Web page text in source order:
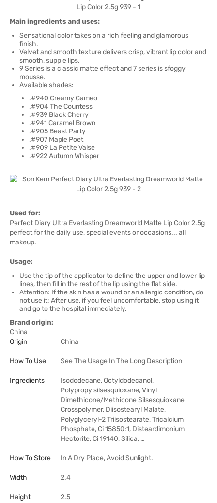
Main ingredients and uses:
Sensational color takes on a rich feeling and glamorous
finish.
Velvet and smooth texture delivers crisp, vibrant lip color and
smooth, supple lips.
9 Series is a classic matte effect and 7 series is sfoggy
mousse.
Available shades:
.#940 Creamy Cameo
.#904 The Countess
.#939 Black Cherry
.#941 Caramel Brown
.#905 Beast Party
.#907 Maple Poet
.#909 La Petite Valse
.#922 Autumn Whisper
Used for:
Perfect Diary Ultra Everlasting Dreamworld Matte Lip Color 2.5g
perfect for the daily use, special events or occasions... all
makeup.
Usage:
Use the tip of the applicator to define the upper and lower lip
lines, then fill in the rest of the lip using the flat side.
Attention: If the skin has a wound or an allergic condition, do
not use it; After use, if you feel uncomfortable, stop using it
and go to the hospital immediately.
Brand origin:
China
Origin
China
How To Use See The Usage In The Long Description
Ingredients
Isododecane, Octyldodecanol,
Polypropylsilsesquioxane, Vinyl
Dimethicone/Methicone Silsesquioxane
Crosspolymer, Diisostearyl Malate,
Polyglyceryl-2 Triisostearate, Tricalcium
Phosphate, Ci 15850:1, Disteardimonium
Hectorite, Ci 19140, Silica, …
How To Store In A Dry Place, Avoid Sunlight.
Width 2.4
Height 2.5